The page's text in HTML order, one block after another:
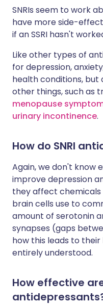
SNRIs seem to work
have more side-
if an SSRI hasn't
Like other types of
for depression,
health conditions, but
other things, such as
menopause
urinary incontinence.
How do SNRI
Again, we don't know
improve depression
they affect
brain cells use to
amount of serotonin
synapses (gaps
how this leads to
entirely understood.
How effective are